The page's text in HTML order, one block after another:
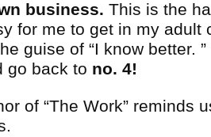
business. This is the
for me to get in my adult
guise of “I know better.
go back to no. 4!
of “The Work” reminds